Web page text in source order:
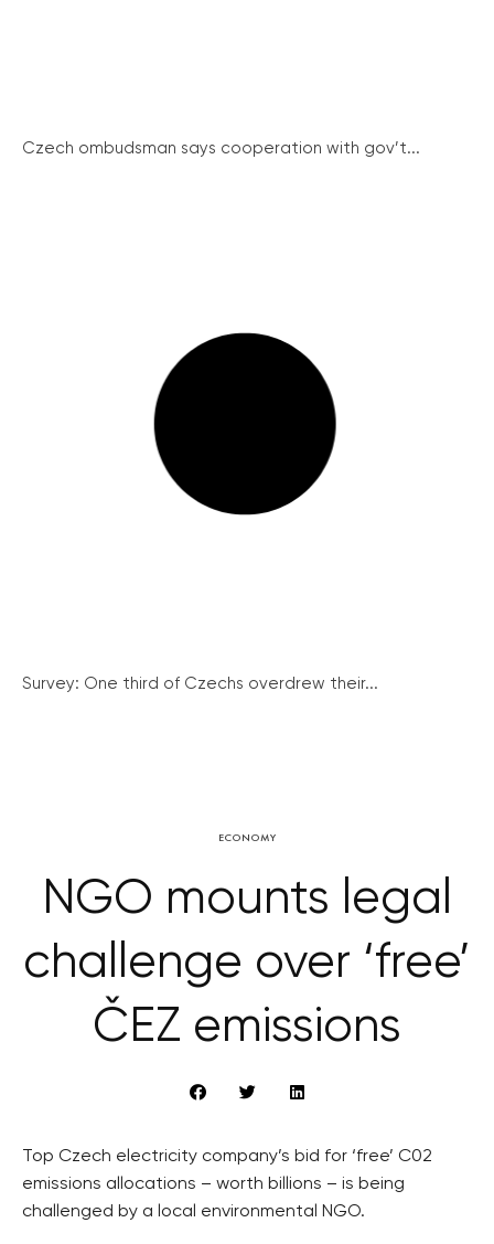
Czech ombudsman says cooperation with gov’t...
Survey: One third of Czechs overdrew their...
ECONOMY
NGO mounts legal
challenge over ‘free’
ČEZ emissions
Top Czech electricity company’s bid for ‘free’ C02
emissions allocations – worth billions – is being
challenged by a local environmental NGO.